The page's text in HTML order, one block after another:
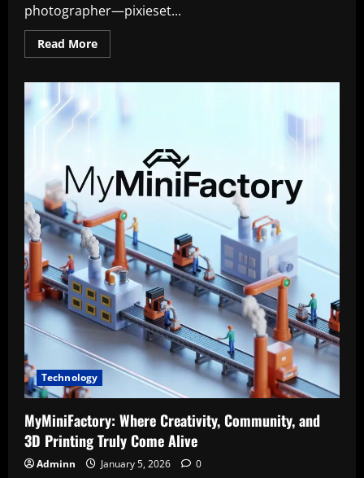
photographer—pixieset...
Read MoreRead
more
In-
Know
They
Needed
(Until
They
Tried
It)2
Technology
MyMiniFactory: Where Creativity, Community, and
3D Printing Truly Come Alive
Adminn January 5, 2026 0